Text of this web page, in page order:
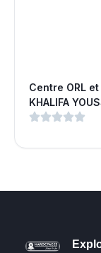
Centre ORL
KHALIFA